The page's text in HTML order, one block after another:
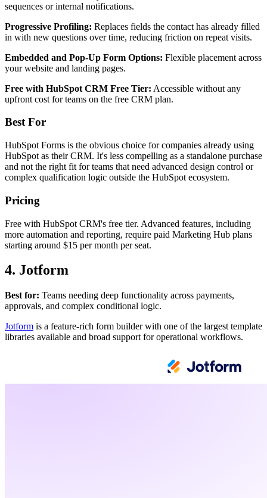
sequences or internal notifications.
Progressive Profiling: Replaces fields the contact has already filled
in with new questions over time, reducing friction on repeat visits.
Embedded and Pop-Up Form Options: Flexible placement across
your website and landing pages.
Free with HubSpot CRM Free Tier: Accessible without any
upfront cost for teams on the free CRM plan.
Best For
HubSpot Forms is the obvious choice for companies already using
HubSpot as their CRM. It's less compelling as a standalone purchase
and not the right fit for teams that need advanced design control or
complex qualification logic outside the HubSpot ecosystem.
Pricing
Free with HubSpot CRM's free tier. Advanced features, including
more automation and reporting, require paid Marketing Hub plans
starting around $15 per month per seat.
4. Jotform
Best for: Teams needing deep functionality across payments,
approvals, and complex conditional logic.
Jotform is a feature-rich form builder with one of the largest template
libraries available and broad support for operational workflows.